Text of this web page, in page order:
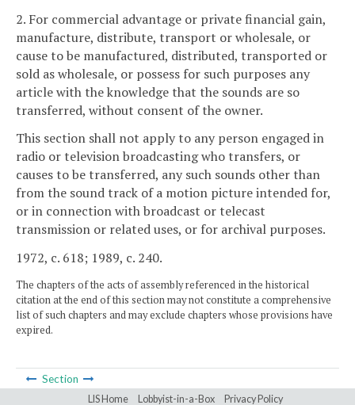
2. For commercial advantage or private financial gain,
manufacture, distribute, transport or wholesale, or
cause to be manufactured, distributed, transported or
sold as wholesale, or possess for such purposes any
article with the knowledge that the sounds are so
transferred, without consent of the owner.
This section shall not apply to any person engaged in
radio or television broadcasting who transfers, or
causes to be transferred, any such sounds other than
from the sound track of a motion picture intended for,
or in connection with broadcast or telecast
transmission or related uses, or for archival purposes.
1972, c. 618; 1989, c. 240.
The chapters of the acts of assembly referenced in the historical
citation at the end of this section may not constitute a comprehensive
list of such chapters and may exclude chapters whose provisions have
expired.
Section
LIS Home Lobbyist-in-a-Box Privacy Policy